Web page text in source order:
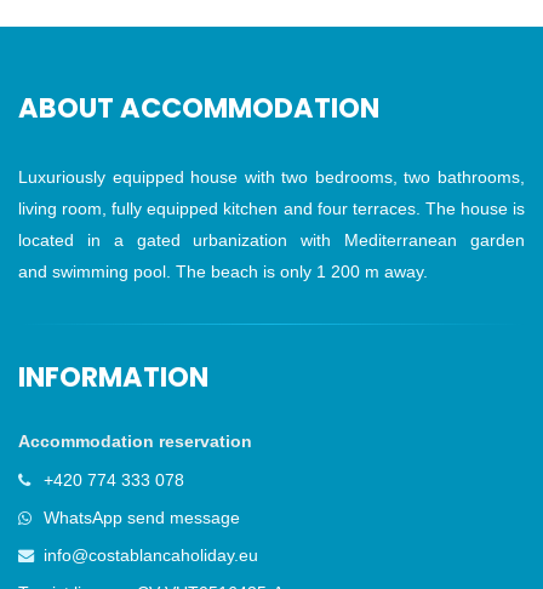
ABOUT ACCOMMODATION
Luxuriously equipped house with two bedrooms, two bathrooms,
living room, fully equipped kitchen and four terraces. The house is
located in a gated urbanization with Mediterranean garden
and swimming pool. The beach is only 1 200 m away.
INFORMATION
Accommodation reservation
+420 774 333 078
WhatsApp send message
info@costablancaholiday.eu